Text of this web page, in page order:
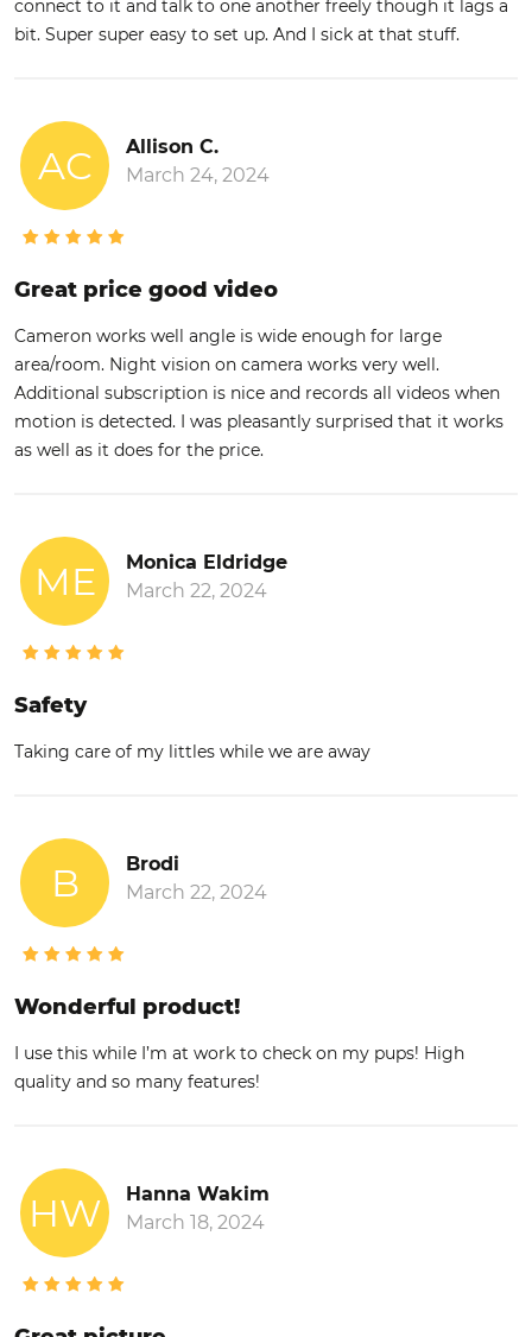
connect to it and talk to one another freely though it lags a
bit. Super super easy to set up. And I sick at that stuff.
AC
Allison C.
March 24, 2024
Great price good video
Cameron works well angle is wide enough for large
area/room. Night vision on camera works very well.
Additional subscription is nice and records all videos when
motion is detected. I was pleasantly surprised that it works
as well as it does for the price.
ME
Monica Eldridge
March 22, 2024
Safety
Taking care of my littles while we are away
B
Brodi
March 22, 2024
Wonderful product!
I use this while I’m at work to check on my pups! High
quality and so many features!
HW
Hanna Wakim
March 18, 2024